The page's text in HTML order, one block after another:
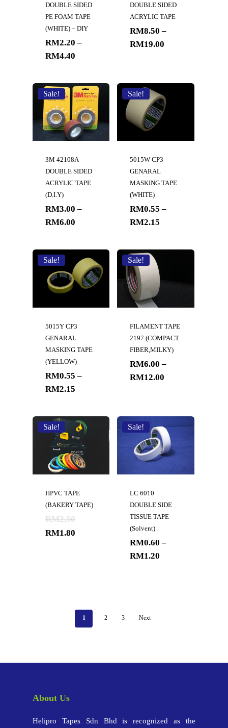
DOUBLE SIDED
PE FOAM TAPE
(WHITE) – DIY
RM2.20 –
RM4.40
DOUBLE SIDED
ACRYLIC TAPE
RM8.50 –
RM19.00
Sale!
3M 42108A
DOUBLE SIDED
ACRYLIC TAPE
(D.I.Y)
RM3.00 –
RM6.00
Sale!
5015W CP3
GENARAL
MASKING TAPE
(WHITE)
RM0.55 –
RM2.15
Sale!
5015Y CP3
GENARAL
MASKING TAPE
(YELLOW)
RM0.55 –
RM2.15
Sale!
FILAMENT TAPE
2197 (COMPACT
FIBER,MILKY)
RM6.00 –
RM12.00
Sale!
HPVC TAPE
(BAKERY TAPE)
RM2.50
RM1.80
Sale!
LC 6010
DOUBLE SIDE
TISSUE TAPE
(Solvent)
RM0.60 –
RM1.20
1 2 3 Next
About Us
Helipro Tapes Sdn Bhd is recognized as the